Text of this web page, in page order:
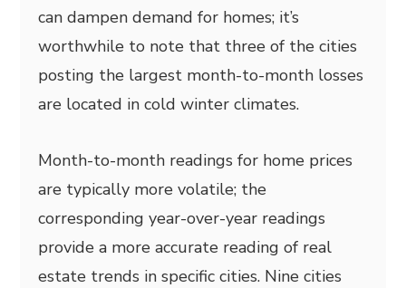
can dampen demand for homes; it’s
worthwhile to note that three of the cities
posting the largest month-to-month losses
are located in cold winter climates.
Month-to-month readings for home prices
are typically more volatile; the
corresponding year-over-year readings
provide a more accurate reading of real
estate trends in specific cities. Nine cities